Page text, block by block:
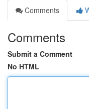
Comments
Comments
Submit a Comment
No HTML